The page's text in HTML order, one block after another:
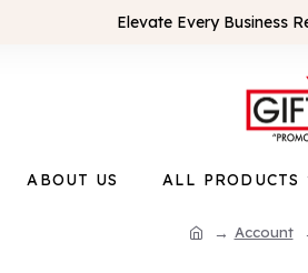
Elevate Every Business
ABOUT US ALL PRODUCTS
Account